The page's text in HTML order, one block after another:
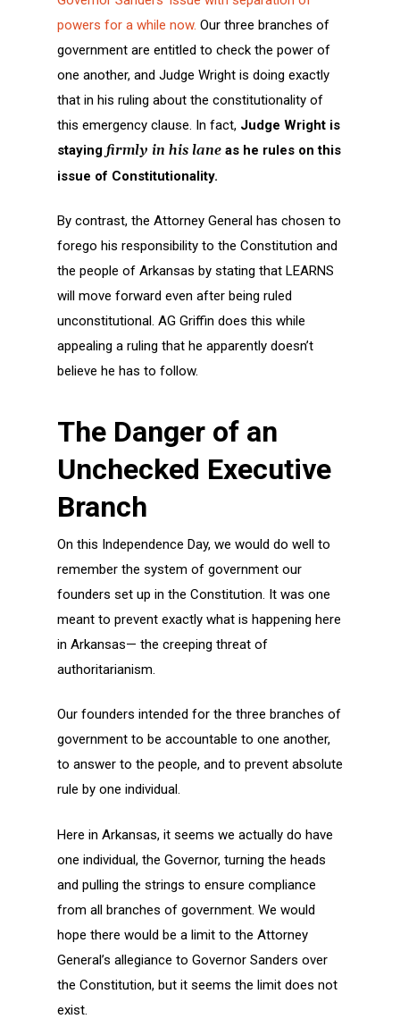
powers for a while now. Our three branches of
government are entitled to check the power of
one another, and Judge Wright is doing exactly
that in his ruling about the constitutionality of
this emergency clause. In fact, Judge Wright is
staying firmly in his lane as he rules on this
issue of Constitutionality.
By contrast, the Attorney General has chosen to
forego his responsibility to the Constitution and
the people of Arkansas by stating that LEARNS
will move forward even after being ruled
unconstitutional. AG Griffin does this while
appealing a ruling that he apparently doesn’t
believe he has to follow.
The Danger of an
Unchecked Executive
Branch
On this Independence Day, we would do well to
remember the system of government our
founders set up in the Constitution. It was one
meant to prevent exactly what is happening here
in Arkansas— the creeping threat of
authoritarianism.
Our founders intended for the three branches of
government to be accountable to one another,
to answer to the people, and to prevent absolute
rule by one individual.
Here in Arkansas, it seems we actually do have
one individual, the Governor, turning the heads
and pulling the strings to ensure compliance
from all branches of government. We would
hope there would be a limit to the Attorney
General’s allegiance to Governor Sanders over
the Constitution, but it seems the limit does not
exist.